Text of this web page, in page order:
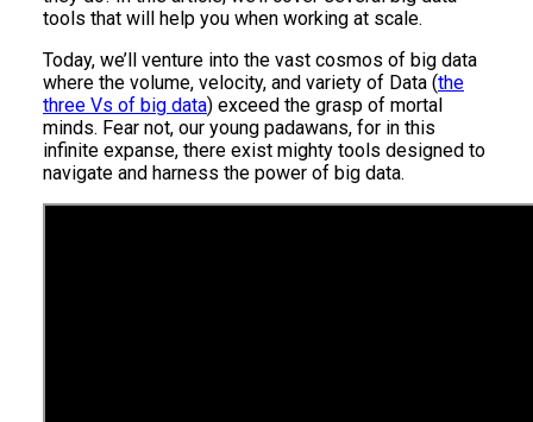
tools that will help you when working at scale.
Today, we’ll venture into the vast cosmos of big data
where the volume, velocity, and variety of Data (the
three Vs of big data) exceed the grasp of mortal
minds. Fear not, our young padawans, for in this
infinite expanse, there exist mighty tools designed to
navigate and harness the power of big data.